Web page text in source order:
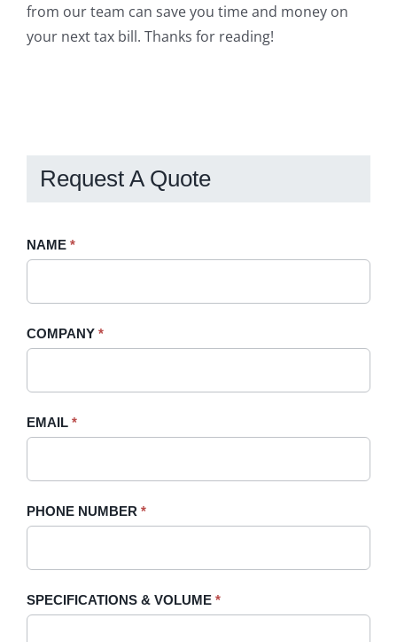
from our team can save you time and money on
your next tax bill. Thanks for reading!
Request A Quote
Request
Sidebar
NAME *
COMPANY *
EMAIL *
PHONE NUMBER *
SPECIFICATIONS & VOLUME *
If
leave
field
blank.